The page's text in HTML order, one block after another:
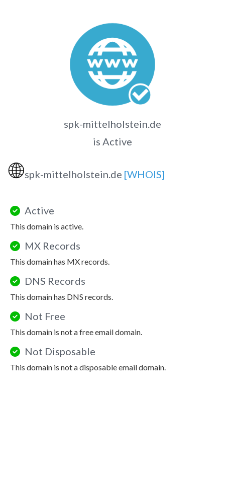
spk-mittelholstein.de
is Active
🌐spk-mittelholstein.de [WHOIS]
Active
This domain is active.
MX Records
This domain has MX records.
DNS Records
This domain has DNS records.
Not Free
This domain is not a free email domain.
Not Disposable
This domain is not a disposable email domain.